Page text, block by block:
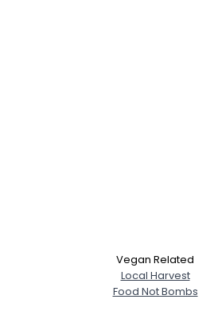
Vegan Related
Local Harvest
Food Not Bombs